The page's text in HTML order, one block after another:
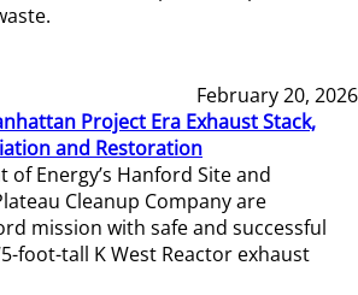
February 20, 2026
Project Era Exhaust Stack,
and Restoration
of Energy’s Hanford Site and
Cleanup Company are
mission with safe and successful
foot-tall K West Reactor exhaust